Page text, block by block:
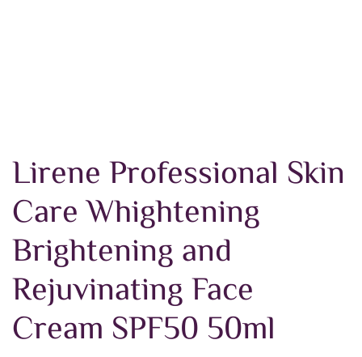
Lirene Professional Skin
Care Whightening
Brightening and
Rejuvinating Face
Cream SPF50 50ml